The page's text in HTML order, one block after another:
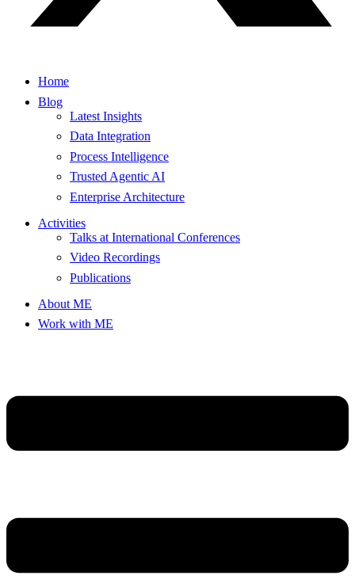
Home
Blog
Latest Insights
Data Integration
Process Intelligence
Trusted Agentic AI
Enterprise Architecture
Activities
Talks at International Conferences
Video Recordings
Publications
About ME
Work with ME